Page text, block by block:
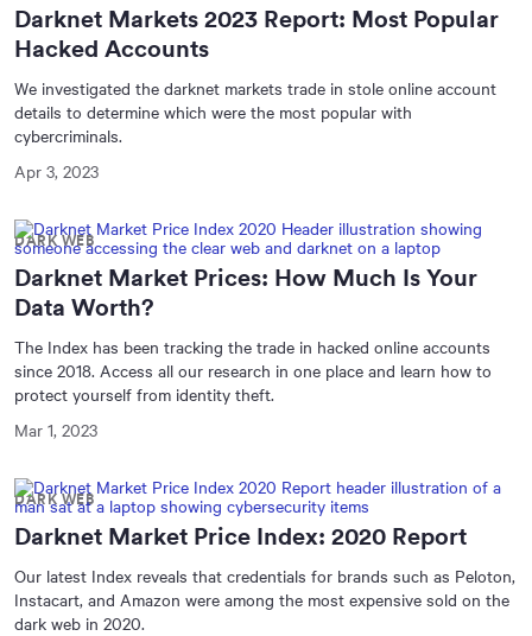
Darknet Markets 2023 Report: Most Popular
Hacked Accounts
We investigated the darknet markets trade in stole online account
details to determine which were the most popular with
cybercriminals.
Apr 3, 2023
DARK WEB
Darknet Market Prices: How Much Is Your
Data Worth?
The Index has been tracking the trade in hacked online accounts
since 2018. Access all our research in one place and learn how to
protect yourself from identity theft.
Mar 1, 2023
DARK WEB
Darknet Market Price Index: 2020 Report
Our latest Index reveals that credentials for brands such as Peloton,
Instacart, and Amazon were among the most expensive sold on the
dark web in 2020.